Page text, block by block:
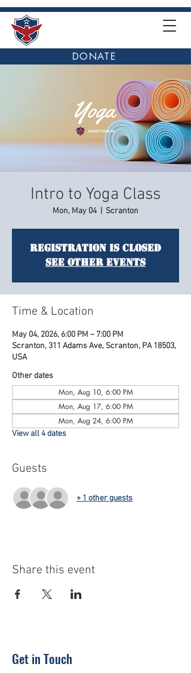
DONATE
Intro to Yoga Class
Mon, May 04
  |
Scranton
Registration is closed
See other events
Time & Location
May 04, 2026, 6:00 PM – 7:00 PM
Scranton, 311 Adams Ave, Scranton, PA 18503,
USA
Other dates
Mon, Aug 10, 6:00 PM
Mon, Aug 17, 6:00 PM
Mon, Aug 24, 6:00 PM
View all 4 dates
Guests
+ 1 other guests
Share this event
Get in Touch